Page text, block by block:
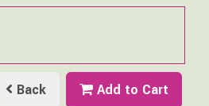
Back Add to Cart